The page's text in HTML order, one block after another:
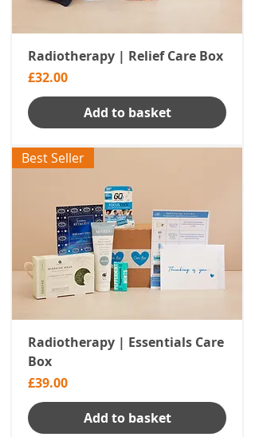
Radiotherapy | Relief Care Box
Price
£32.00
Add to basket
Best Seller
Radiotherapy | Essentials Care
Box
Price
£39.00
Add to basket